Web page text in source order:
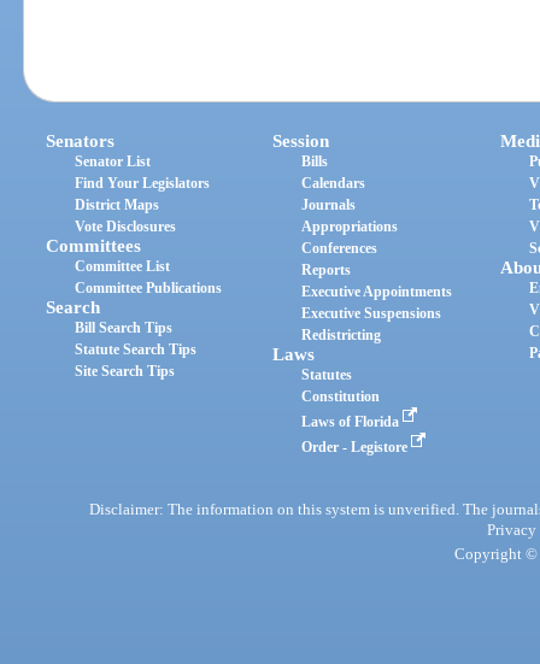
Senators
Senator List
Find Your Legislators
District Maps
Vote Disclosures
Committees
Committee List
Committee Publications
Search
Bill Search Tips
Statute Search Tips
Site Search Tips
Session
Bills
Calendars
Journals
Appropriations
Conferences
Reports
Executive Appointments
Executive Suspensions
Redistricting
Laws
Statutes
Constitution
Laws of Florida
Order - Legistore
Disclaimer: The information on this system is unverified. The
Privacy
Copyright ©